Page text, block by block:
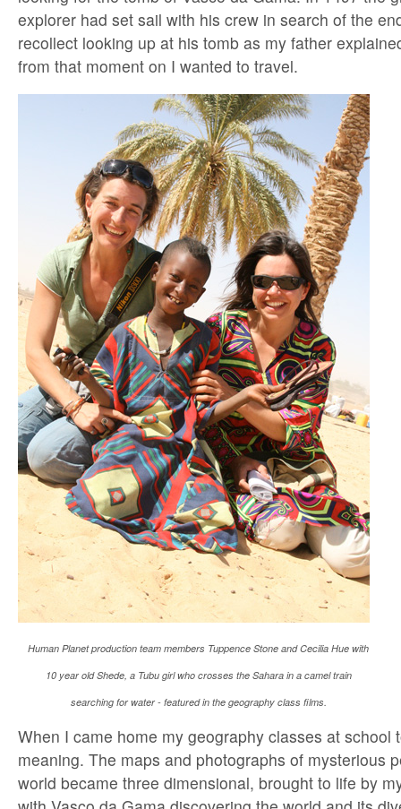
explorer had set sail with his crew in search of the
recollect looking up at his tomb as my father
from that moment on I wanted to travel.
Human Planet production team members Tuppence Stone and Cecilia Hue with
10 year old Shede, a Tubu girl who crosses the Sahara in a camel train
searching for water - featured in the geography class films.
When I came home my geography classes at school
meaning. The maps and photographs of mysterious
world became three dimensional, brought to life by